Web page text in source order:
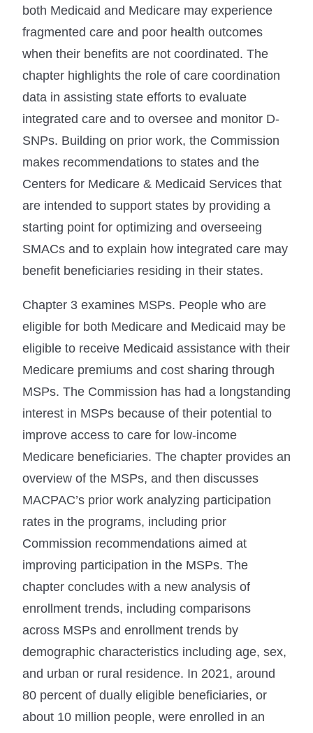
both Medicaid and Medicare may experience
fragmented care and poor health outcomes
when their benefits are not coordinated. The
chapter highlights the role of care coordination
data in assisting state efforts to evaluate
integrated care and to oversee and monitor D-
SNPs. Building on prior work, the Commission
makes recommendations to states and the
Centers for Medicare & Medicaid Services that
are intended to support states by providing a
starting point for optimizing and overseeing
SMACs and to explain how integrated care may
benefit beneficiaries residing in their states.
Chapter 3 examines MSPs. People who are
eligible for both Medicare and Medicaid may be
eligible to receive Medicaid assistance with their
Medicare premiums and cost sharing through
MSPs. The Commission has had a longstanding
interest in MSPs because of their potential to
improve access to care for low-income
Medicare beneficiaries. The chapter provides an
overview of the MSPs, and then discusses
MACPAC’s prior work analyzing participation
rates in the programs, including prior
Commission recommendations aimed at
improving participation in the MSPs. The
chapter concludes with a new analysis of
enrollment trends, including comparisons
across MSPs and enrollment trends by
demographic characteristics including age, sex,
and urban or rural residence. In 2021, around
80 percent of dually eligible beneficiaries, or
about 10 million people, were enrolled in an